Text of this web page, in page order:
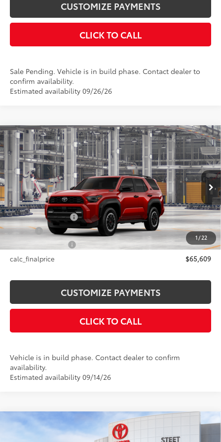
CUSTOMIZE PAYMENTS
CLICK TO CALL
Sale Pending. Vehicle is in build phase. Contact dealer to
confirm availability.
Estimated availability 09/26/26
1 / 22
2026Toyota 4Runner i-FORCE MAX 4Runner
TRD Off-Road Premium
VIN: JTEVB5BR1T5053429Model:8630
In Production Ext.:Supersonic Red22 Int.:Black Softex® Trim
$65,609
SMARTPRICE:
Less
Total SRP66
$65,609
Documentation Fee
+$175
Title Fee
+$50
+$21
calc_finalprice
$65,609
CUSTOMIZE PAYMENTS
CLICK TO CALL
Vehicle is in build phase. Contact dealer to confirm
availability.
Estimated availability 09/14/26
Compare Vehicle
2026 Toyota 4Runner i-FORCE MAX
TRD Off-Road Premium$64,554
Compare Vehicle